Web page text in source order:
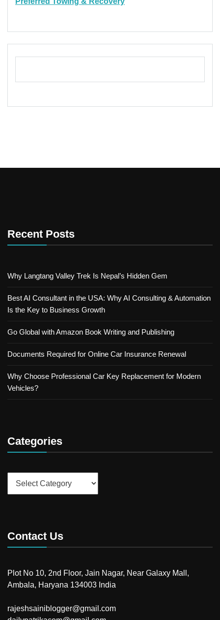
Recent Posts
Why Langtang Valley Trek Is Nepal’s Hidden Gem
Best AI Consultant in the USA: Why AI Consulting & Automation
Is the Key to Business Growth
Go Global with Amazon Book Writing and Publishing
Documents Required for Online Car Insurance Renewal
Why Choose Professional Car Key Replacement for Modern
Vehicles?
Categories
Contact Us
Plot No 10, 2nd Floor, Jain Nagar, Near Galaxy Mall,
Ambala, Haryana 134003 India
rajeshsainiblogger@gmail.com